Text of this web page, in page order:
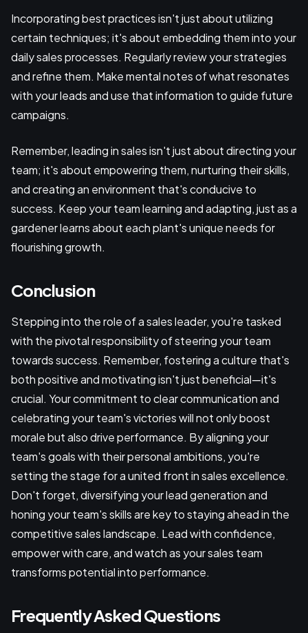
Incorporating best practices isn't just about utilizing
certain techniques; it's about embedding them into your
daily sales processes. Regularly review your strategies
and refine them. Make mental notes of what resonates
with your leads and use that information to guide future
campaigns.
Remember, leading in sales isn't just about directing your
team; it's about empowering them, nurturing their skills,
and creating an environment that's conducive to
success. Keep your team learning and adapting, just as a
gardener learns about each plant's unique needs for
flourishing growth.
Conclusion
Stepping into the role of a sales leader, you're tasked
with the pivotal responsibility of steering your team
towards success. Remember, fostering a culture that's
both positive and motivating isn't just beneficial—it's
crucial. Your commitment to clear communication and
celebrating your team's victories will not only boost
morale but also drive performance. By aligning your
team's goals with their personal ambitions, you're
setting the stage for a united front in sales excellence.
Don't forget, diversifying your lead generation and
honing your team's skills are key to staying ahead in the
competitive sales landscape. Lead with confidence,
empower with care, and watch as your sales team
transforms potential into performance.
Frequently Asked Questions